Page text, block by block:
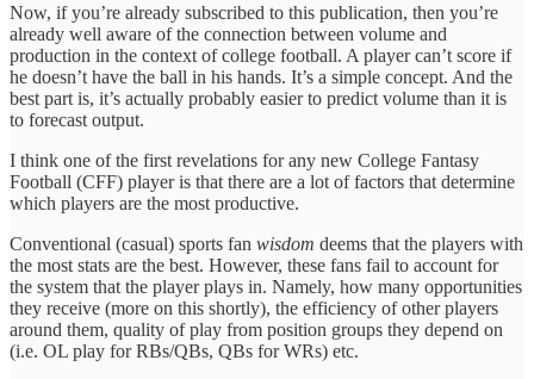
Now, if you’re already subscribed to this publication, then you’re
already well aware of the connection between volume and
production in the context of college football. A player can’t score if
he doesn’t have the ball in his hands. It’s a simple concept. And the
best part is, it’s actually probably easier to predict volume than it is
to forecast output.
I think one of the first revelations for any new College Fantasy
Football (CFF) player is that there are a lot of factors that determine
which players are the most productive.
Conventional (casual) sports fan wisdom deems that the players with
the most stats are the best. However, these fans fail to account for
the system that the player plays in. Namely, how many opportunities
they receive (more on this shortly), the efficiency of other players
around them, quality of play from position groups they depend on
(i.e. OL play for RBs/QBs, QBs for WRs) etc.